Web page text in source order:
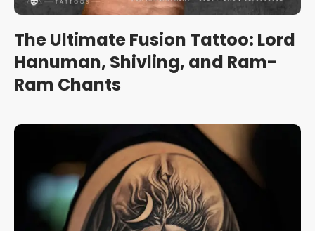
The Ultimate Fusion Tattoo: Lord
Hanuman, Shivling, and Ram-
Ram Chants